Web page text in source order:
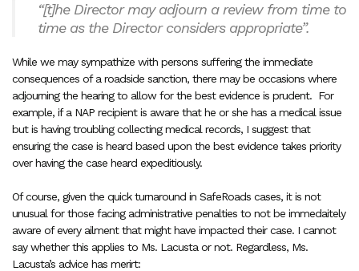
“[t]he Director may adjourn a review from time to
time as the Director considers appropriate”.
While we may sympathize with persons suffering the immediate
consequences of a roadside sanction, there may be occasions where
adjourning the hearing to allow for the best evidence is prudent. For
example, if a NAP recipient is aware that he or she has a medical issue
but is having troubling collecting medical records, I suggest that
ensuring the case is heard based upon the best evidence takes priority
over having the case heard expeditiously.
Of course, given the quick turnaround in SafeRoads cases, it is not
unusual for those facing administrative penalties to not be immedaitely
aware of every ailment that might have impacted their case. I cannot
say whether this applies to Ms. Lacusta or not. Regardless, Ms.
Lacusta’s advice has merirt: